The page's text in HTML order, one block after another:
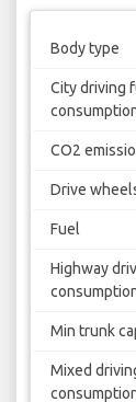
Body type
City driving
CO2
Drive
Fuel
Highway
Min trunk
Mixed